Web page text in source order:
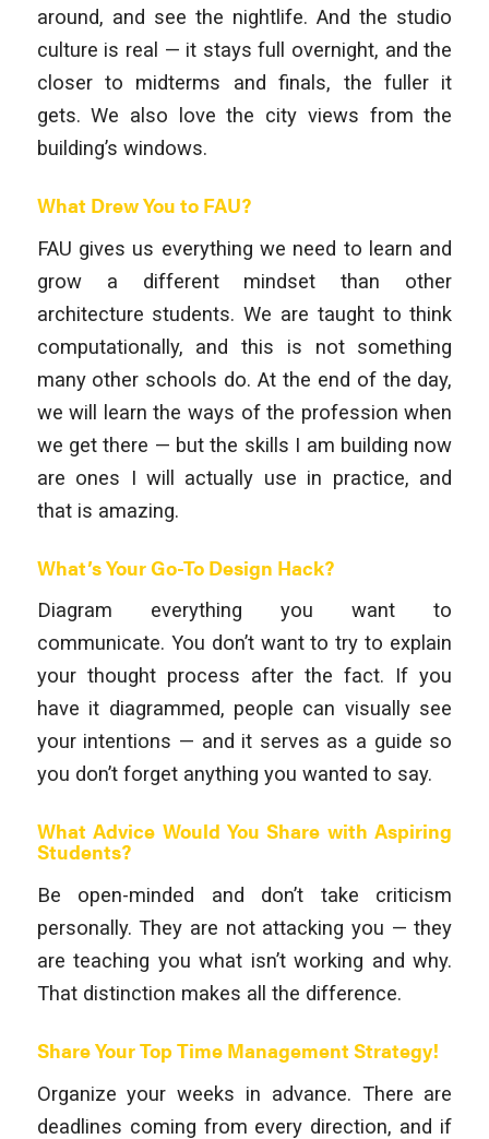
around, and see the nightlife. And the studio
culture is real — it stays full overnight, and the
closer to midterms and finals, the fuller it
gets. We also love the city views from the
building’s windows.
What Drew You to FAU?
FAU gives us everything we need to learn and
grow a different mindset than other
architecture students. We are taught to think
computationally, and this is not something
many other schools do. At the end of the day,
we will learn the ways of the profession when
we get there — but the skills I am building now
are ones I will actually use in practice, and
that is amazing.
What’s Your Go-To Design Hack?
Diagram everything you want to
communicate. You don’t want to try to explain
your thought process after the fact. If you
have it diagrammed, people can visually see
your intentions — and it serves as a guide so
you don’t forget anything you wanted to say.
What Advice Would You Share with Aspiring
Students?
Be open-minded and don’t take criticism
personally. They are not attacking you — they
are teaching you what isn’t working and why.
That distinction makes all the difference.
Share Your Top Time Management Strategy!
Organize your weeks in advance. There are
deadlines coming from every direction, and if